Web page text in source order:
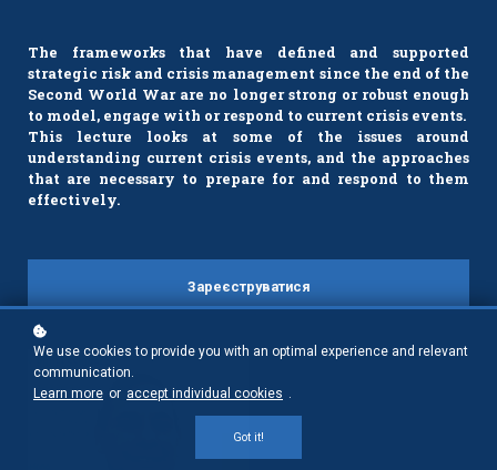
The frameworks that have defined and supported
strategic risk and crisis management since the end of the
Second World War are no longer strong or robust enough
to model, engage with or respond to current crisis events.
This lecture looks at some of the issues around
understanding current crisis events, and the approaches
that are necessary to prepare for and respond to them
effectively.
Зареєструватися
We use cookies to provide you with an optimal experience and relevant
communication.
Learn more or accept individual cookies .
Got it!